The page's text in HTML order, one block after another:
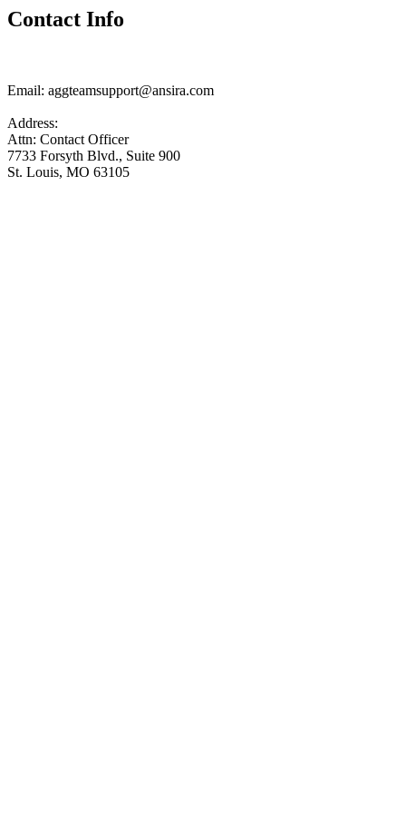
Contact Info
Email: aggteamsupport@ansira.com
Address:
Attn: Contact Officer
7733 Forsyth Blvd., Suite 900
St. Louis, MO 63105